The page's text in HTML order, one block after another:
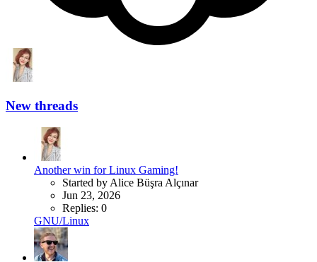
New threads
Another win for Linux Gaming!
Started by Alice Büşra Alçınar
Jun 23, 2026
Replies: 0
GNU/Linux